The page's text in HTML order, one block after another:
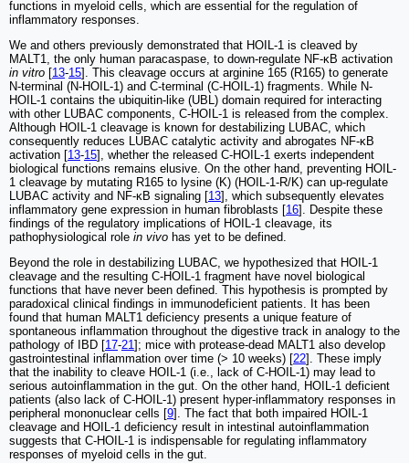
functions in myeloid cells, which are essential for the regulation of
inflammatory responses.
We and others previously demonstrated that HOIL-1 is cleaved by
MALT1, the only human paracaspase, to down-regulate NF-κB activation
in vitro [13-15]. This cleavage occurs at arginine 165 (R165) to generate
N-terminal (N-HOIL-1) and C-terminal (C-HOIL-1) fragments. While N-
HOIL-1 contains the ubiquitin-like (UBL) domain required for interacting
with other LUBAC components, C-HOIL-1 is released from the complex.
Although HOIL-1 cleavage is known for destabilizing LUBAC, which
consequently reduces LUBAC catalytic activity and abrogates NF-κB
activation [13-15], whether the released C-HOIL-1 exerts independent
biological functions remains elusive. On the other hand, preventing HOIL-
1 cleavage by mutating R165 to lysine (K) (HOIL-1-R/K) can up-regulate
LUBAC activity and NF-κB signaling [13], which subsequently elevates
inflammatory gene expression in human fibroblasts [16]. Despite these
findings of the regulatory implications of HOIL-1 cleavage, its
pathophysiological role in vivo has yet to be defined.
Beyond the role in destabilizing LUBAC, we hypothesized that HOIL-1
cleavage and the resulting C-HOIL-1 fragment have novel biological
functions that have never been defined. This hypothesis is prompted by
paradoxical clinical findings in immunodeficient patients. It has been
found that human MALT1 deficiency presents a unique feature of
spontaneous inflammation throughout the digestive track in analogy to the
pathology of IBD [17-21]; mice with protease-dead MALT1 also develop
gastrointestinal inflammation over time (> 10 weeks) [22]. These imply
that the inability to cleave HOIL-1 (i.e., lack of C-HOIL-1) may lead to
serious autoinflammation in the gut. On the other hand, HOIL-1 deficient
patients (also lack of C-HOIL-1) present hyper-inflammatory responses in
peripheral mononuclear cells [9]. The fact that both impaired HOIL-1
cleavage and HOIL-1 deficiency result in intestinal autoinflammation
suggests that C-HOIL-1 is indispensable for regulating inflammatory
responses of myeloid cells in the gut.